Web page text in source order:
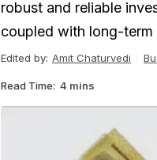
robust and reliable
coupled with long-term
Edited by: Amit Chaturvedi
Read Time: 4 mins